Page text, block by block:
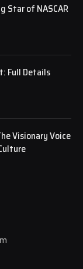
Star of NASCAR
Full Details
Visionary Voice